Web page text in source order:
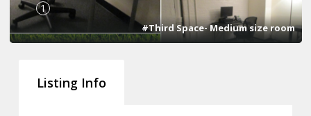
1
#Third Space- Medium size room
Listing Info